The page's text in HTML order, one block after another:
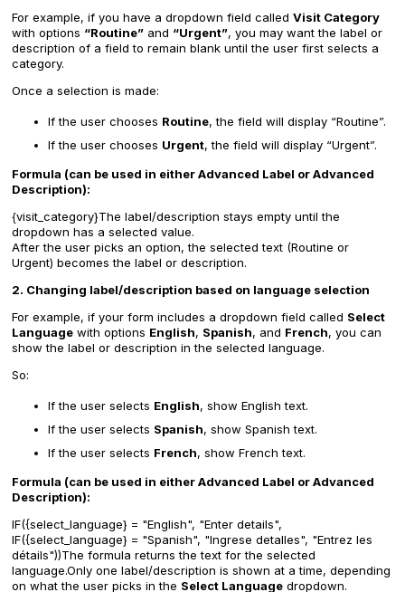
For example, if you have a dropdown field called Visit Category
with options “Routine” and “Urgent”, you may want the label or
description of a field to remain blank until the user first selects a
category.
Once a selection is made:
If the user chooses Routine, the field will display “Routine”.
If the user chooses Urgent, the field will display “Urgent”.
Formula (can be used in either Advanced Label or Advanced
Description):
{visit_category}The label/description stays empty until the
dropdown has a selected value.
After the user picks an option, the selected text (Routine or
Urgent) becomes the label or description.
2. Changing label/description based on language selection
For example, if your form includes a dropdown field called Select
Language with options English, Spanish, and French, you can
show the label or description in the selected language.
So:
If the user selects English, show English text.
If the user selects Spanish, show Spanish text.
If the user selects French, show French text.
Formula (can be used in either Advanced Label or Advanced
Description):
IF({select_language} = "English", "Enter details",
IF({select_language} = "Spanish", "Ingrese detalles", "Entrez les
détails"))The formula returns the text for the selected
language.Only one label/description is shown at a time, depending
on what the user picks in the Select Language dropdown.